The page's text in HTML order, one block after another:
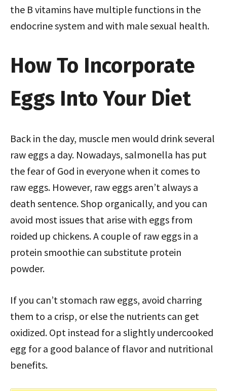
the B vitamins have multiple functions in the
endocrine system and with male sexual health.
How To Incorporate
Eggs Into Your Diet
Back in the day, muscle men would drink several
raw eggs a day. Nowadays, salmonella has put
the fear of God in everyone when it comes to
raw eggs. However, raw eggs aren’t always a
death sentence. Shop organically, and you can
avoid most issues that arise with eggs from
roided up chickens. A couple of raw eggs in a
protein smoothie can substitute protein
powder.
If you can’t stomach raw eggs, avoid charring
them to a crisp, or else the nutrients can get
oxidized. Opt instead for a slightly undercooked
egg for a good balance of flavor and nutritional
benefits.